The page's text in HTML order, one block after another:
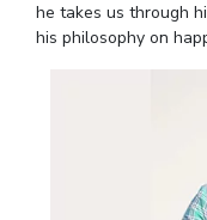
Career
News
he takes us through
his philosophy on
Publications
R&D Centers
Pilani
Dubai
Pilani
K K Birla Goa
About
Legacy